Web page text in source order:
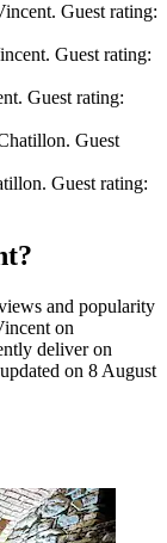
Guest rating:
Guest rating:
Guest rating:
Guest
Guest rating:
and popularity
on
deliver on
on 8 August